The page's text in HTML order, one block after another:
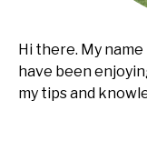
Hi there. My name
have been
my tips and